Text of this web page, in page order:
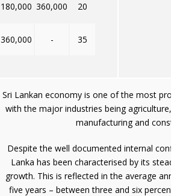
180,000 360,000 20
360,000 - 35
Sri Lankan economy is one of the most
with the major industries being agriculture,
manufacturing and
Despite the well documented internal
Lanka has been characterised by its
growth. This is reflected in the average
five years – between three and six